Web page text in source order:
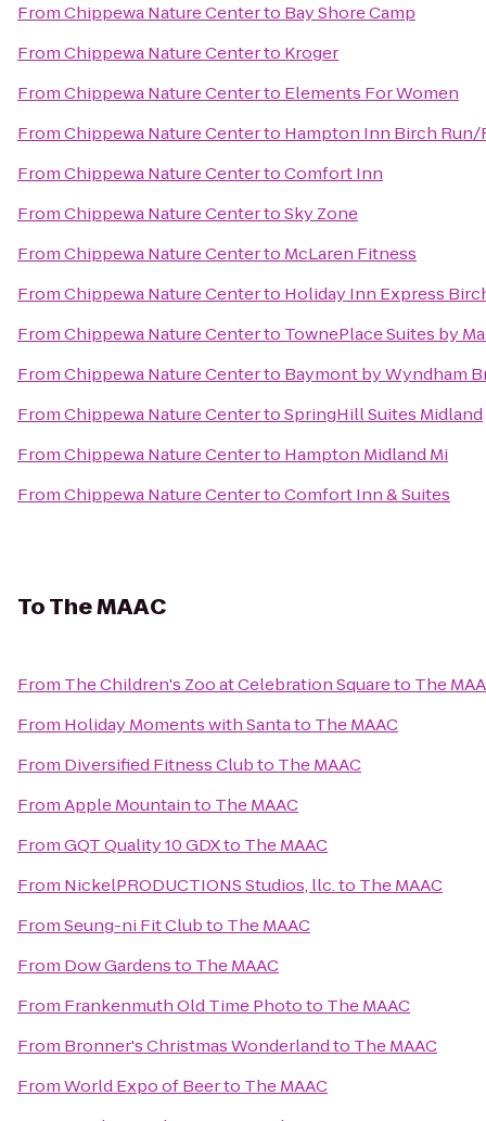
FromChippewa Nature Centerto Bay Shore Camp
FromChippewa Nature Centerto Kroger
FromChippewa Nature Centerto Elements For Women
FromChippewa Nature Centerto Hampton Inn Birch
FromChippewa Nature CentertoComfort Inn
FromChippewa Nature CentertoSky Zone
FromChippewa Nature Centerto McLaren Fitness
FromChippewa Nature Centerto Holiday Inn Express
FromChippewa Nature Centerto TownePlace Suites by
FromChippewa Nature Centerto Baymont by Wyndham
FromChippewa Nature CentertoSpringHill Suites Midland
FromChippewa Nature Centerto Hampton Midland Mi
FromChippewa Nature CentertoComfort Inn & Suites
ToThe MAAC
From The Children's Zoo at Celebration Squareto The
From Holiday Moments with Santato The MAAC
From Diversified Fitness Clubto The MAAC
FromApple Mountainto The MAAC
FromGQT Quality 10 GDXto The MAAC
From NickelPRODUCTIONS Studios, llc.to The MAAC
FromSeung-ni Fit Clubto The MAAC
From Dow Gardensto The MAAC
From Frankenmuth Old Time Phototo The MAAC
From Bronner's Christmas Wonderlandto The MAAC
FromWorld Expo of Beerto The MAAC